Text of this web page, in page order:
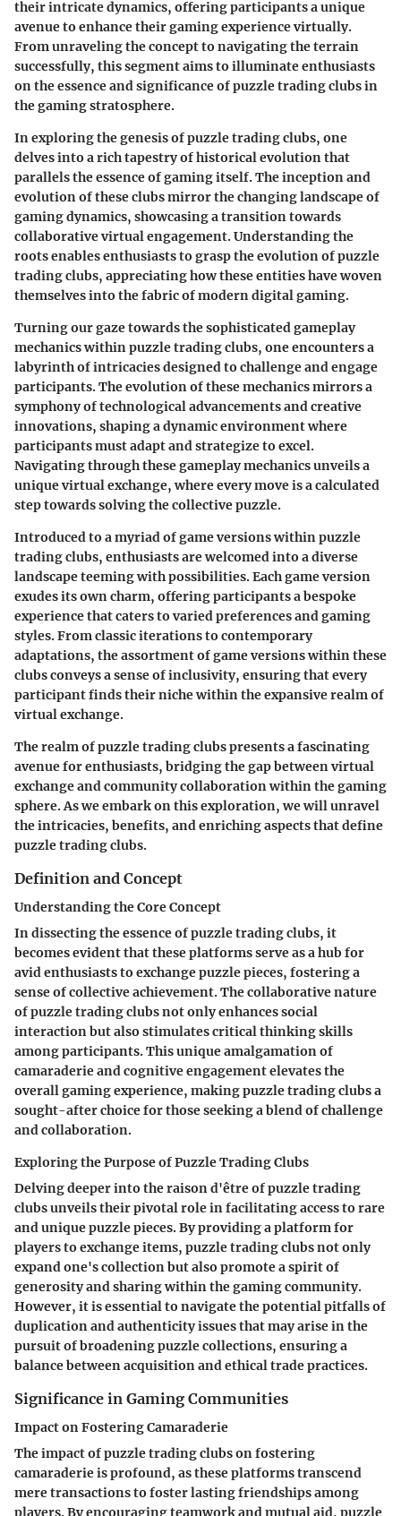
their intricate dynamics, offering participants a unique
avenue to enhance their gaming experience virtually.
From unraveling the concept to navigating the terrain
successfully, this segment aims to illuminate enthusiasts
on the essence and significance of puzzle trading clubs in
the gaming stratosphere.
In exploring the genesis of puzzle trading clubs, one
delves into a rich tapestry of historical evolution that
parallels the essence of gaming itself. The inception and
evolution of these clubs mirror the changing landscape of
gaming dynamics, showcasing a transition towards
collaborative virtual engagement. Understanding the
roots enables enthusiasts to grasp the evolution of puzzle
trading clubs, appreciating how these entities have woven
themselves into the fabric of modern digital gaming.
Turning our gaze towards the sophisticated gameplay
mechanics within puzzle trading clubs, one encounters a
labyrinth of intricacies designed to challenge and engage
participants. The evolution of these mechanics mirrors a
symphony of technological advancements and creative
innovations, shaping a dynamic environment where
participants must adapt and strategize to excel.
Navigating through these gameplay mechanics unveils a
unique virtual exchange, where every move is a calculated
step towards solving the collective puzzle.
Introduced to a myriad of game versions within puzzle
trading clubs, enthusiasts are welcomed into a diverse
landscape teeming with possibilities. Each game version
exudes its own charm, offering participants a bespoke
experience that caters to varied preferences and gaming
styles. From classic iterations to contemporary
adaptations, the assortment of game versions within these
clubs conveys a sense of inclusivity, ensuring that every
participant finds their niche within the expansive realm of
virtual exchange.
The realm of puzzle trading clubs presents a fascinating
avenue for enthusiasts, bridging the gap between virtual
exchange and community collaboration within the gaming
sphere. As we embark on this exploration, we will unravel
the intricacies, benefits, and enriching aspects that define
puzzle trading clubs.
Definition and Concept
Understanding the Core Concept
In dissecting the essence of puzzle trading clubs, it
becomes evident that these platforms serve as a hub for
avid enthusiasts to exchange puzzle pieces, fostering a
sense of collective achievement. The collaborative nature
of puzzle trading clubs not only enhances social
interaction but also stimulates critical thinking skills
among participants. This unique amalgamation of
camaraderie and cognitive engagement elevates the
overall gaming experience, making puzzle trading clubs a
sought-after choice for those seeking a blend of challenge
and collaboration.
Exploring the Purpose of Puzzle Trading Clubs
Delving deeper into the raison d'être of puzzle trading
clubs unveils their pivotal role in facilitating access to rare
and unique puzzle pieces. By providing a platform for
players to exchange items, puzzle trading clubs not only
expand one's collection but also promote a spirit of
generosity and sharing within the gaming community.
However, it is essential to navigate the potential pitfalls of
duplication and authenticity issues that may arise in the
pursuit of broadening puzzle collections, ensuring a
balance between acquisition and ethical trade practices.
Significance in Gaming Communities
Impact on Fostering Camaraderie
The impact of puzzle trading clubs on fostering
camaraderie is profound, as these platforms transcend
mere transactions to foster lasting friendships among
players. By encouraging teamwork and mutual aid, puzzle